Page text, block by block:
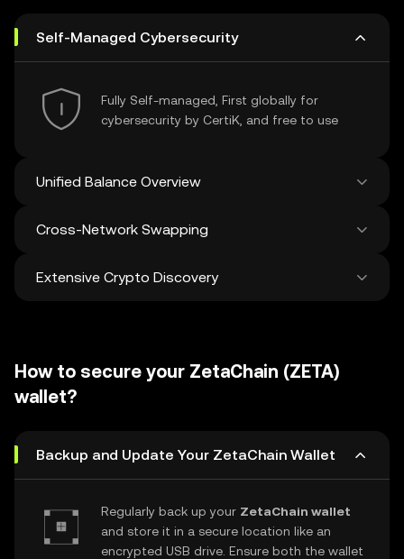
Self-Managed Cybersecurity
Fully Self-managed, First globally for
cybersecurity by CertiK, and free to use
Unified Balance Overview
Cross-Network Swapping
Swap and bridge anything-to-anything
Extensive Crypto Discovery
new ones added weekly.
How to secure your ZetaChain (ZETA)
wallet?
Backup and Update Your ZetaChain Wallet
Regularly back up your ZetaChain wallet
and store it in a secure location like an
encrypted USB drive. Ensure both the wallet